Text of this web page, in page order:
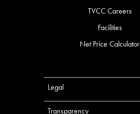
TVCC Careers
Facilities
Net Price Calculator
Legal
Transparency